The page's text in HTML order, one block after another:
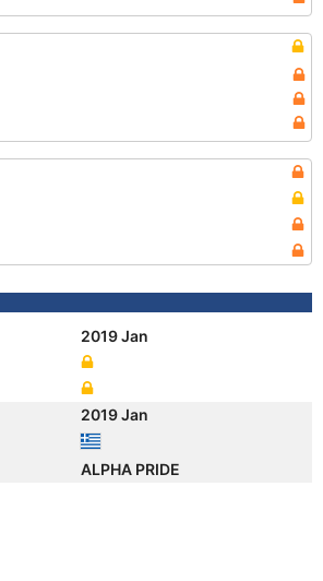
2019 Jan
2019 Jan
ALPHA PRIDE